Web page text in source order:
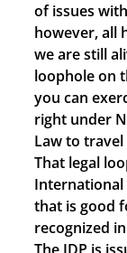
of issues
however, all
we are still
loophole on
you can
right under
Law to
That legal
International
that is good
recognized